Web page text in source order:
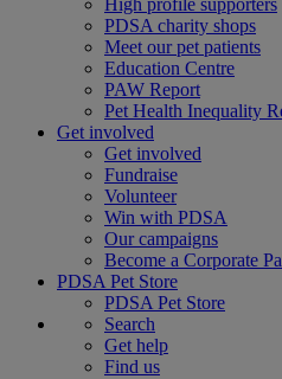
High profile supporters
PDSA charity shops
Meet our pet patients
Education Centre
PAW Report
Pet Health Inequality
Get involved
Get involved
Fundraise
Volunteer
Win with PDSA
Our campaigns
Become a Corporate
PDSA Pet Store
PDSA Pet Store
Search
Get help
Find us